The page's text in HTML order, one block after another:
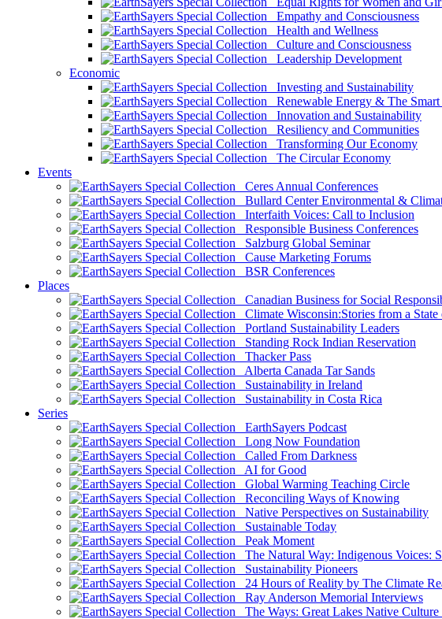
Empathy and Consciousness
Health and Wellness
Culture and Consciousness
Leadership Development
Economic
Investing and Sustainability
Renewable Energy & The
Innovation and Sustainability
Resiliency and Communities
Transforming Our Economy
The Circular Economy
Events
Ceres Annual Conferences
Bullard Center Environmental &
Interfaith Voices: Call to Inclusion
Responsible Business Conferences
Salzburg Global Seminar
Cause Marketing Forums
BSR Conferences
Places
Canadian Business for Social
Climate Wisconsin:Stories from a State
Portland Sustainability Leaders
Standing Rock Indian Reservation
Thacker Pass
Alberta Canada Tar Sands
Sustainability in Ireland
Sustainability in Costa Rica
Series
EarthSayers Podcast
Long Now Foundation
Called From Darkness
AI for Good
Global Warming Teaching Circle
Reconciling Ways of Knowing
Native Perspectives on Sustainability
Sustainable Today
Peak Moment
The Natural Way: Indigenous Voices:
Sustainability Pioneers
24 Hours of Reality by The Climate
Ray Anderson Memorial Interviews
The Ways: Great Lakes Native